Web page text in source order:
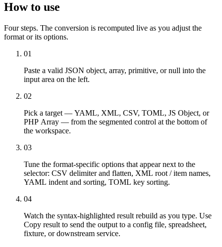
How to use
Four steps. The conversion is recomputed live as you adjust the
format or its options.
01
Paste a valid JSON object, array, primitive, or null into the
input area on the left.
02
Pick a target — YAML, XML, CSV, TOML, JS Object, or
PHP Array — from the segmented control at the bottom of
the workspace.
03
Tune the format-specific options that appear next to the
selector: CSV delimiter and flatten, XML root / item names,
YAML indent and sorting, TOML key sorting.
04
Watch the syntax-highlighted result rebuild as you type. Use
Copy result to send the output to a config file, spreadsheet,
fixture, or downstream service.